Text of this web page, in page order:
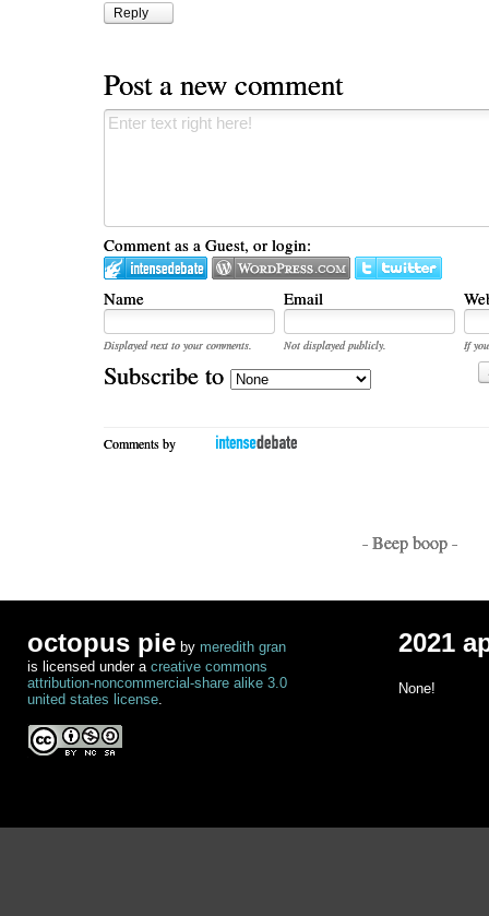
Reply
Post a new comment
Comment as a Guest, or login:
Name Email
Displayed next to your comments. Not displayed publicly.
If
Subscribe to
Comments by
- Beep boop -
octopus pie by meredith gran
is licensed under a creative commons
attribution-noncommercial-share alike 3.0
united states license.
2021
None!